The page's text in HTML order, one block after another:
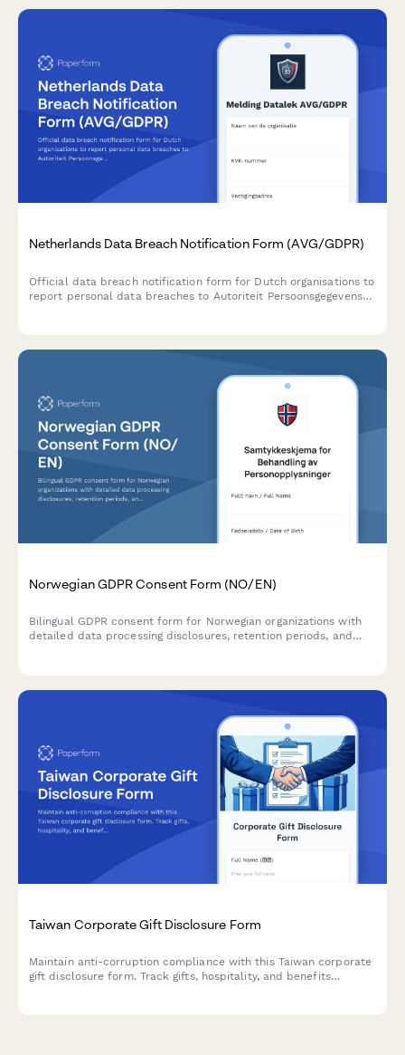
Netherlands Data Breach Notification Form (AVG/GDPR)
Official data breach notification form for Dutch organisations to
report personal data breaches to Autoriteit Persoonsgegevens
Norwegian GDPR Consent Form (NO/EN)
Bilingual GDPR consent form for Norwegian organizations with
detailed data processing disclosures, retention periods, and
Taiwan Corporate Gift Disclosure Form
Maintain anti-corruption compliance with this Taiwan corporate
gift disclosure form. Track gifts, hospitality, and benefits